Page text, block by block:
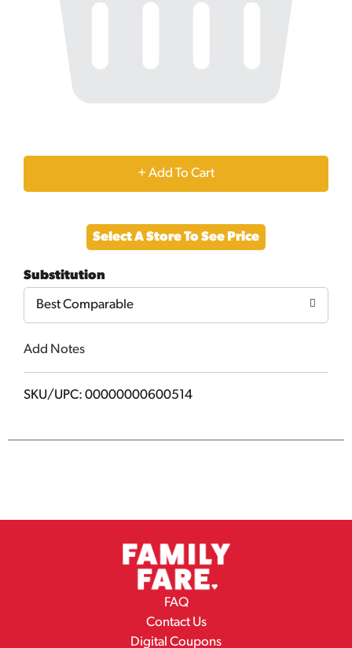
+
to
Cart
Select A Store To See Price
Substitution
Best Comparable
Add Notes
SKU/UPC: 00000000600514
FAQ
Contact Us
Digital Coupons